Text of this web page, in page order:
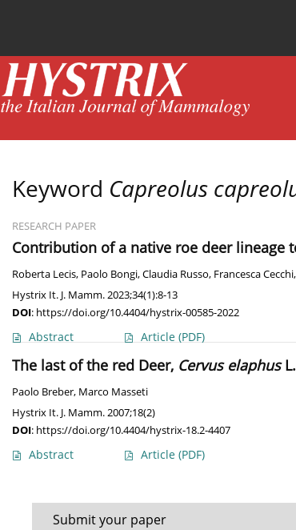
Keyword Capreolus
RESEARCH PAPER
Contribution of a native roe deer lineage
Roberta Lecis, Paolo Bongi,Claudia Russo, Francesca Cecchi,
Hystrix It. J. Mamm. 2023;34(1):8-13
DOI: https://doi.org/10.4404/hystrix-00585-2022
Abstract Article (PDF)
The last of the red Deer, Cervus elaphus
Paolo Breber, Marco Masseti
Hystrix It. J. Mamm. 2007;18(2)
DOI: https://doi.org/10.4404/hystrix-18.2-4407
Abstract Article (PDF)
Submit your paper